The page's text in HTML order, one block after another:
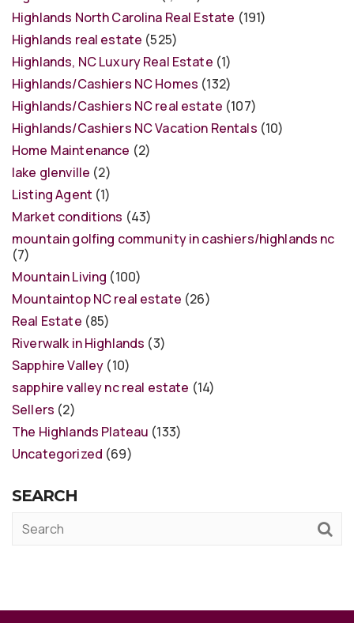
Highlands North Carolina Real Estate (191)
Highlands real estate (525)
Highlands, NC Luxury Real Estate (1)
Highlands/Cashiers NC Homes (132)
Highlands/Cashiers NC real estate (107)
Highlands/Cashiers NC Vacation Rentals (10)
Home Maintenance (2)
lake glenville (2)
Listing Agent (1)
Market conditions (43)
mountain golfing community in cashiers/highlands nc
(7)
Mountain Living (100)
Mountaintop NC real estate (26)
Real Estate (85)
Riverwalk in Highlands (3)
Sapphire Valley (10)
sapphire valley nc real estate (14)
Sellers (2)
The Highlands Plateau (133)
Uncategorized (69)
SEARCH